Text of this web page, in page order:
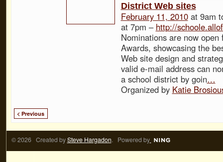
District Web sites
February 11, 2010at 9am
at 7pm – http://
Nominations are now open
Awards, showcasing the
Web site design and
valid e-mail address can
a school district by goin…
Organized by Katie
< Previous
© 2026 Created bySteve Hargadon. Powered by